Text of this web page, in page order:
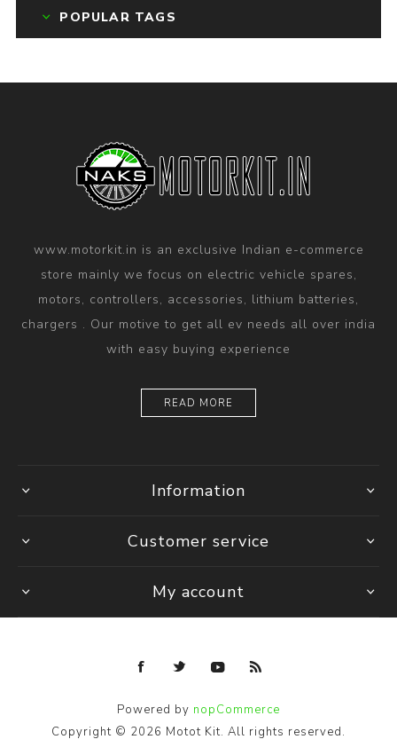
POPULAR TAGS
www.motorkit.in is an exclusive Indian e-commerce
store mainly we focus on electric vehicle spares,
motors, controllers, accessories, lithium batteries,
chargers . Our motive to get all ev needs all over india
with easy buying experience
READ MORE
Information
Customer service
My account
Powered by nopCommerce
Copyright © 2026 Motot Kit. All rights reserved.